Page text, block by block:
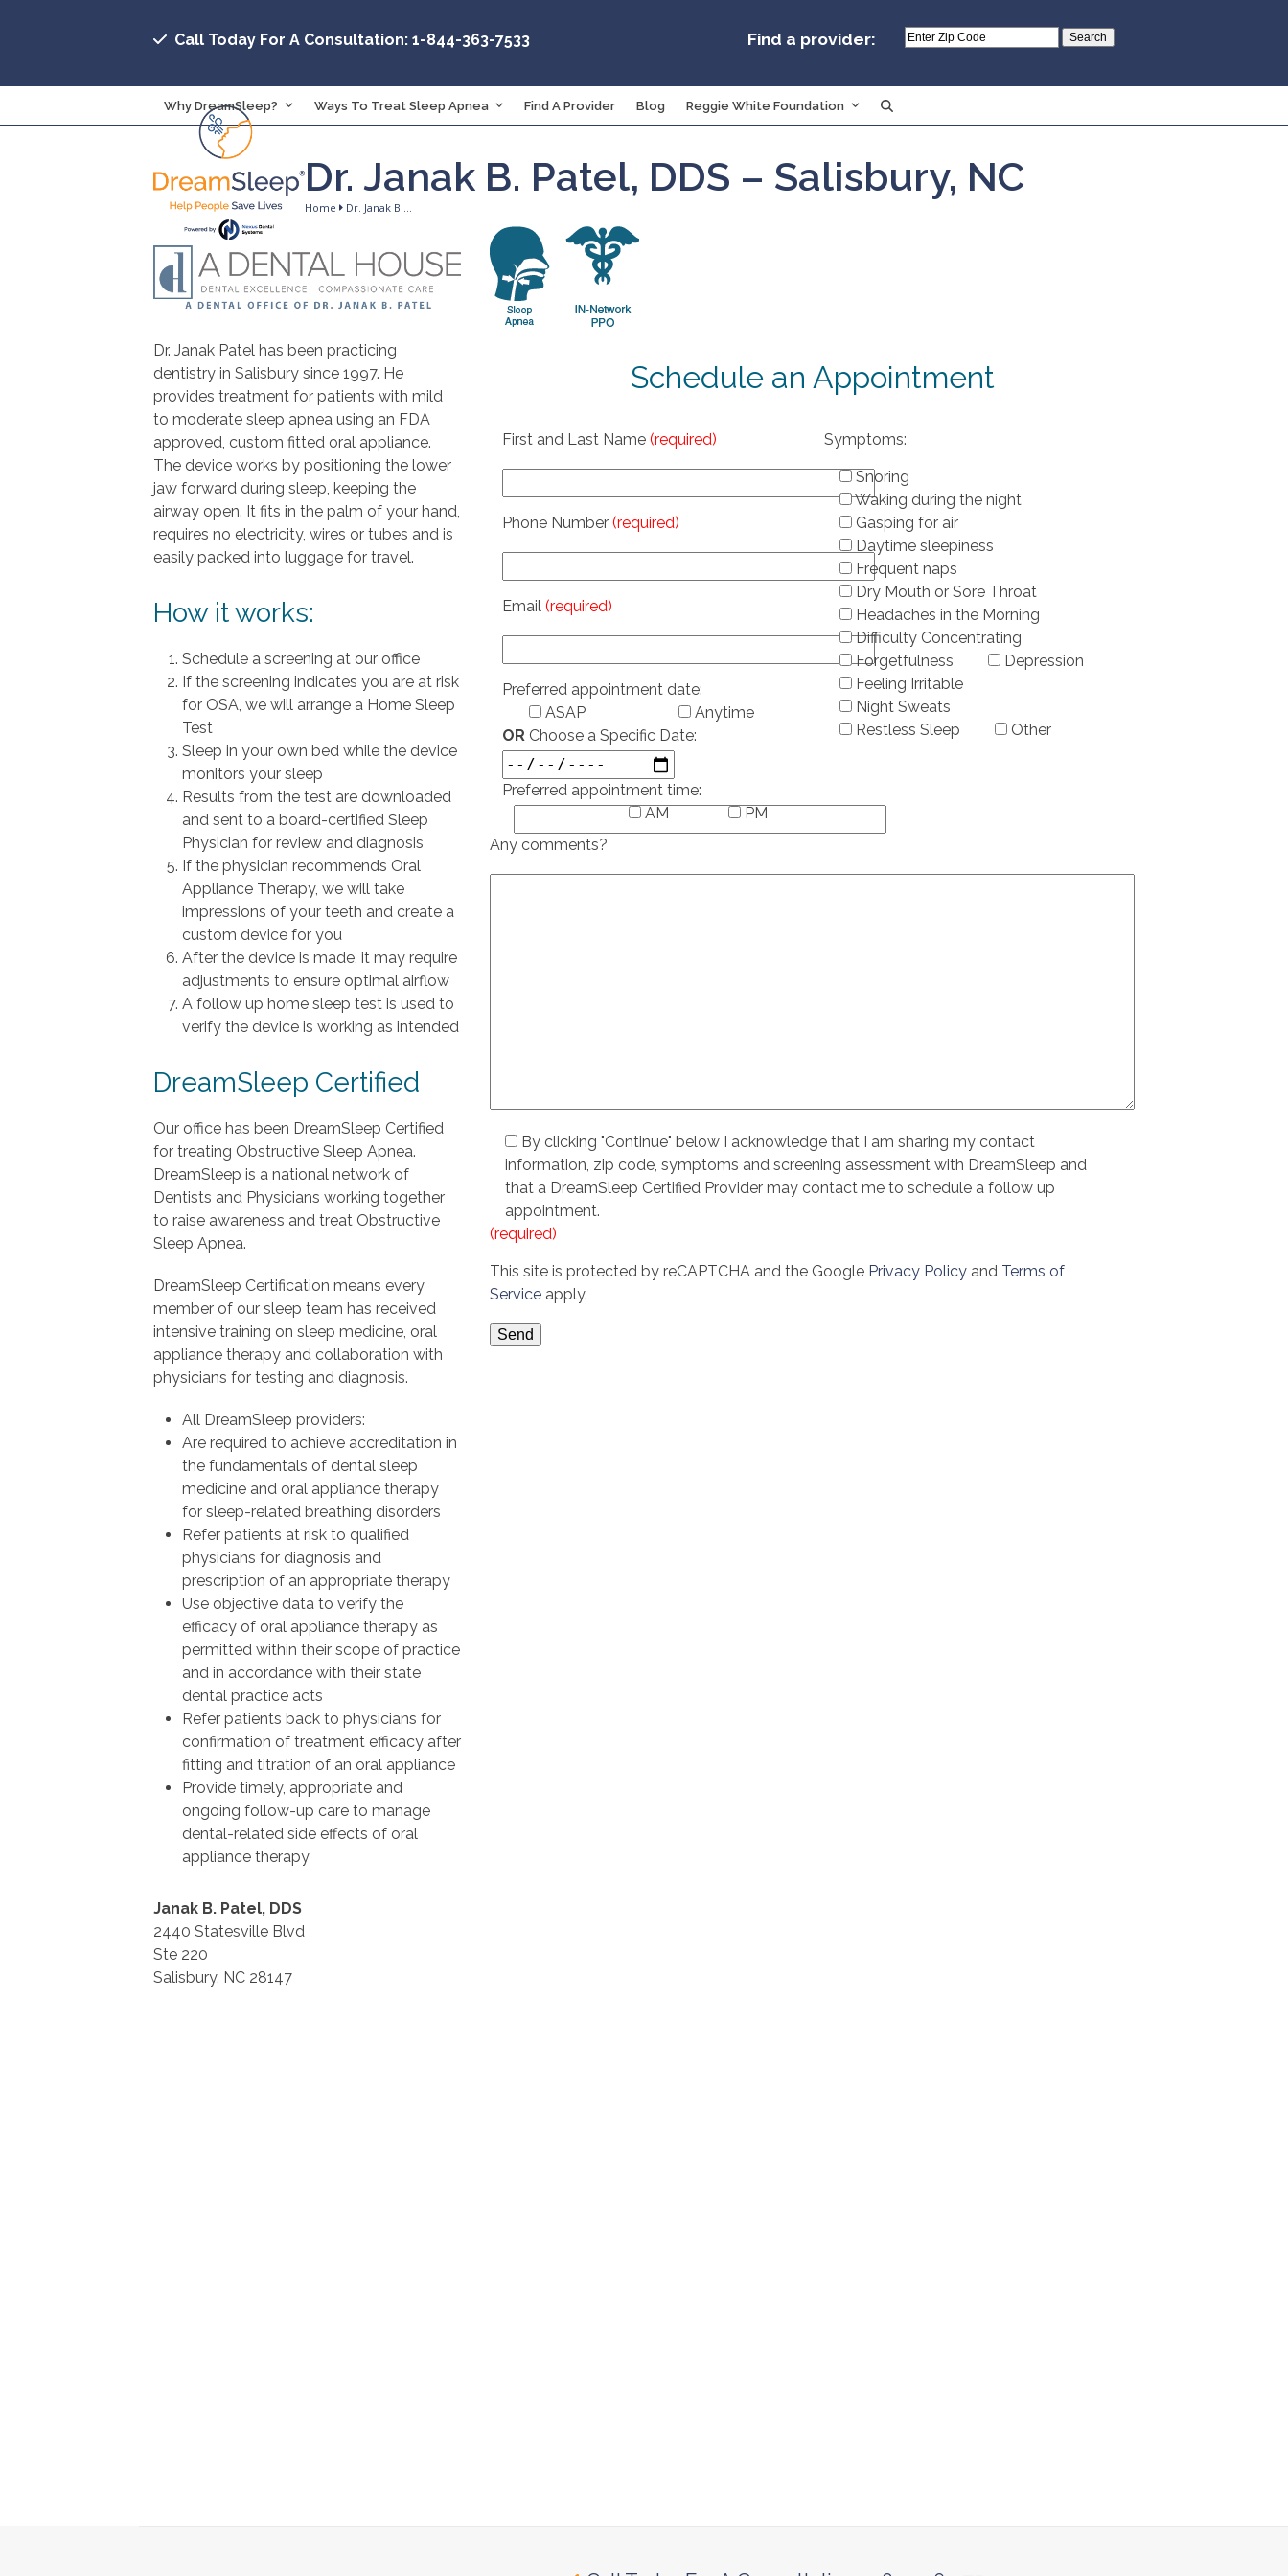
Call Today For A Consultation: 1-844-363-7533 Find a provider:
Why DreamSleep? Ways To Treat Sleep Apnea Find A Provider Blog Reggie White Foundation
Dr. Janak B. Patel, DDS – Salisbury, NC
Home Dr. Janak B.…
Dr. Janak Patel has been practicing
dentistry in Salisbury since 1997. He
provides treatment for patients with mild
to moderate sleep apnea using an FDA
approved, custom fitted oral appliance.
The device works by positioning the lower
jaw forward during sleep, keeping the
airway open. It fits in the palm of your hand,
requires no electricity, wires or tubes and is
easily packed into luggage for travel.
How it works:
Schedule a screening at our office
If the screening indicates you are at risk
for OSA, we will arrange a Home Sleep
Test
Sleep in your own bed while the device
monitors your sleep
Results from the test are downloaded
and sent to a board-certified Sleep
Physician for review and diagnosis
If the physician recommends Oral
Appliance Therapy, we will take
impressions of your teeth and create a
custom device for you
After the device is made, it may require
adjustments to ensure optimal airflow
A follow up home sleep test is used to
verify the device is working as intended
DreamSleep Certified
Our office has been DreamSleep Certified
for treating Obstructive Sleep Apnea.
DreamSleep is a national network of
Dentists and Physicians working together
to raise awareness and treat Obstructive
Sleep Apnea.
DreamSleep Certification means every
member of our sleep team has received
intensive training on sleep medicine, oral
appliance therapy and collaboration with
physicians for testing and diagnosis.
All DreamSleep providers:
Are required to achieve accreditation in
the fundamentals of dental sleep
medicine and oral appliance therapy
for sleep-related breathing disorders
Refer patients at risk to qualified
physicians for diagnosis and
prescription of an appropriate therapy
Use objective data to verify the
efficacy of oral appliance therapy as
permitted within their scope of practice
and in accordance with their state
dental practice acts
Refer patients back to physicians for
confirmation of treatment efficacy after
fitting and titration of an oral appliance
Provide timely, appropriate and
ongoing follow-up care to manage
dental-related side effects of oral
appliance therapy
Janak B. Patel, DDS
2440 Statesville Blvd
Ste 220
Salisbury, NC 28147
Schedule an Appointment
First and Last Name (required)
Phone Number (required)
Email (required)
Preferred appointment date:
ASAP
Anytime
ORChoose a Specific Date:
Preferred appointment time:
AM
PM
Symptoms:
Snoring
Waking during the night
Gasping for air
Daytime sleepiness
Frequent naps
Dry Mouth or Sore Throat
Headaches in the Morning
Difficulty Concentrating
Forgetfulness
Depression
Feeling Irritable
Night Sweats
Restless Sleep
Other
Any comments?
By clicking "Continue" below I acknowledge that I am sharing my contact
information, zip code, symptoms and screening assessment with DreamSleep and
that a DreamSleep Certified Provider may contact me to schedule a follow up
appointment.
(required)
This site is protected by reCAPTCHA and the Google Privacy Policy and Terms of
Service apply.